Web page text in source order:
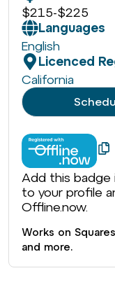
$215-$225
Languages
English
Licenced
California
Add this
to your profile
Offline.now.
Works on
and more.